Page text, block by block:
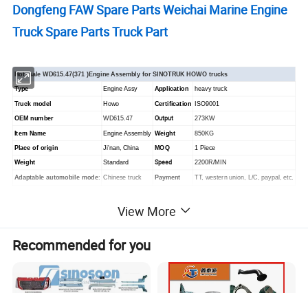
Dongfeng FAW Spare Parts Weichai Marine Engine
Truck Spare Parts Truck Part
Hot -sale WD615.47(371 )Engine Assembly for SINOTRUK HOWO trucks
Type Engine Assy Application heavy truck
Truck model Howo Certification ISO9001
OEM number WD615.47 Output 273KW
Item Name Engine Assembly Weight 850KG
Place of origin Ji'nan, China MOQ 1 Piece
Weight Standard Speed 2200R/MIN
Adaptable automobile mode: Chinese truck Payment TT, western union, L/C, paypal, etc.
WD615.47 Engine Assembly (Brand
New/ Used Engines)
View More
Recommended for you